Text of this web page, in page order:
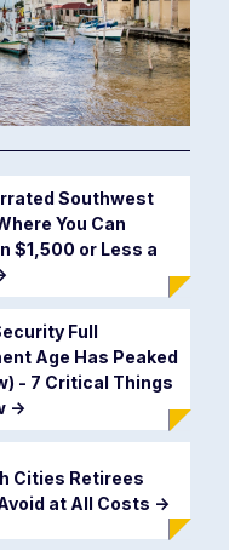
Southwest
You Can
$1,500 or Less a
Full
Age Has Peaked
- 7 Critical Things
->
Cities Retirees
at All Costs ->